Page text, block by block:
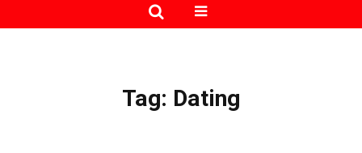
Tag: Dating